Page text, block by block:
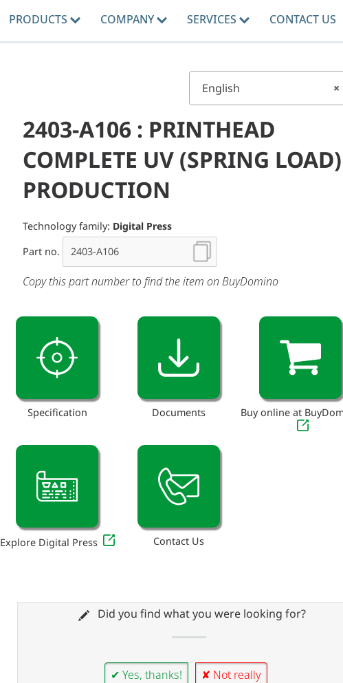
PRODUCTS COMPANY SERVICES CONTACT US
×
English
2403-A106 : PRINTHEAD
COMPLETE UV (SPRING LOAD)
PRODUCTION
Technology family: Digital Press
Part no.
Copy this part number to find the item on BuyDomino
Specification Documents Buy online at
Explore Digital Press Contact Us
Did you find what you were looking for?
✔ Yes, thanks! ✘ Not really